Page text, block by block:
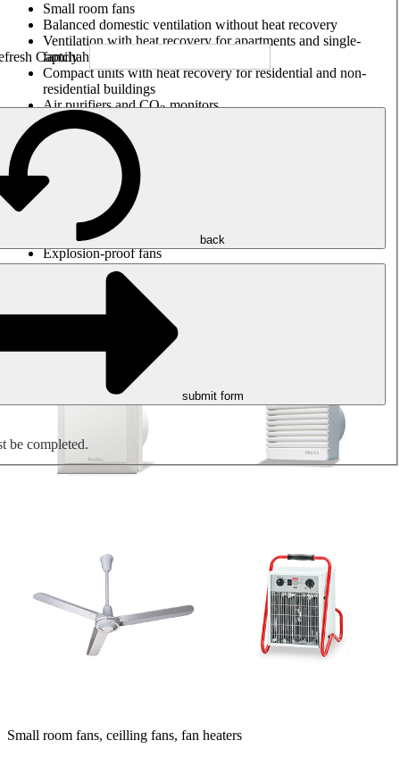
Small room fans
Balanced domestic ventilation without heat recovery
Ventilation with heat recovery for apartments and single-
family houses
Compact units with heat recovery for residential and non-
residential buildings
Air purifiers and CO2monitors
Axial and VAR fans
Box fans
Round duct fans
Rectangular duct fans
Roof fans
Smoke extraction, smoke control and parking garage
ventilation
Jet fans
Explosion-proof fans
Measure. Control. Regulate.
Air treatment
Mechanical accessories
Small room fans, ceilling fans, fan heaters
back
submit form
be completed.